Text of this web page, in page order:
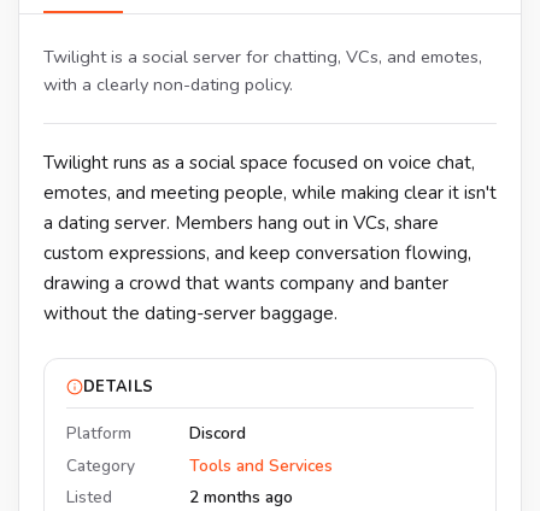
Twilight is a social server for chatting, VCs, and emotes,
with a clearly non-dating policy.
Twilight runs as a social space focused on voice chat,
emotes, and meeting people, while making clear it isn't
a dating server. Members hang out in VCs, share
custom expressions, and keep conversation flowing,
drawing a crowd that wants company and banter
without the dating-server baggage.
DETAILS
Platform
Discord
Category
Tools and Services
Listed
2 months ago